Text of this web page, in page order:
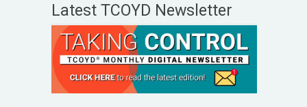
Latest TCOYD Newsletter